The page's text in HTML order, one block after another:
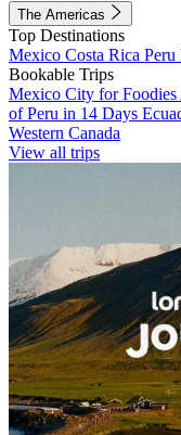
The Americas
Top Destinations
Mexico Costa Rica Peru
Bookable Trips
Mexico City for Foodies
of Peru in 14 Days
Western Canada
View all trips